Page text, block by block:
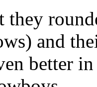
they
and
better